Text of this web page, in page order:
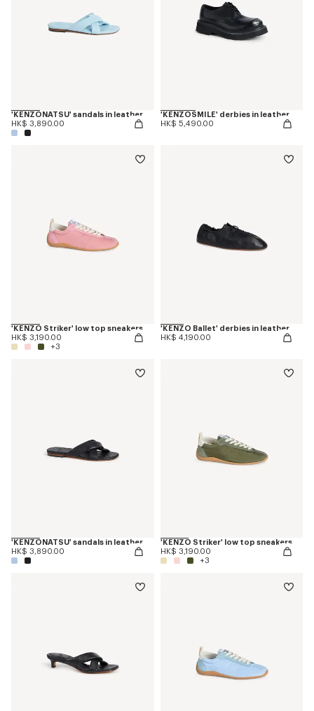
'KENZONATSU' sandals in leather
HK$ 3,890.00
'KENZOSMILE' derbies in leather
HK$ 5,490.00
'KENZO Striker' low top sneakers
HK$ 3,190.00
+3
'KENZO Ballet' derbies in leather
HK$ 4,190.00
'KENZONATSU' sandals in leather
HK$ 3,890.00
'KENZO Striker' low top sneakers
HK$ 3,190.00
+3